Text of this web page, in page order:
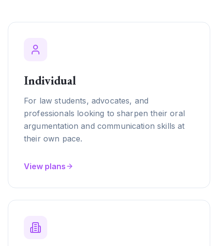
Individual
For law students, advocates, and
professionals looking to sharpen their oral
argumentation and communication skills at
their own pace.
View plans